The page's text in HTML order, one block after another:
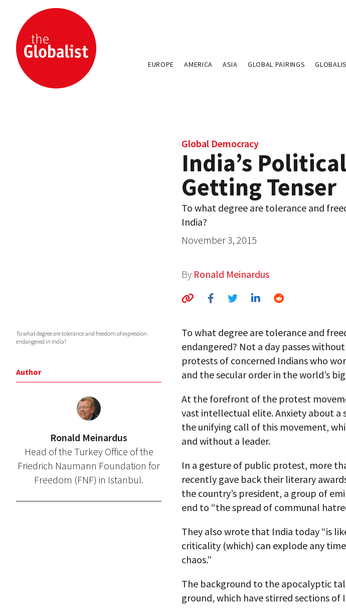
EUROPE AMERICA ASIA GLOBAL PAIRINGS
Global Democracy
India’s
Getting Tenser
To what degree are tolerance and
India?
November 3, 2015
By Ronald Meinardus
To what degree are tolerance and freedom of expression
endangered in India?
Author
Ronald Meinardus
Head of the Turkey Office of the
Friedrich Naumann Foundation for
Freedom (FNF) in Istanbul.
To what degree are tolerance and
endangered? Not a day passes
protests of concerned Indians who
and the secular order in the world’s
At the forefront of the protest
vast intellectual elite. Anxiety about a
the unifying call of this movement,
and without a leader.
In a gesture of public protest, more
recently gave back their literary
the country’s president, a group of
end to “the spread of communal
They also wrote that India today “is
criticality (which) can explode any
chaos.”
The background to the apocalyptic
ground, which have stirred sections of